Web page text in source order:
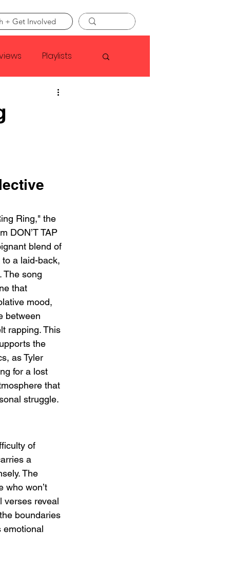
+ Get Involved
Playlists
Faye Webster
Ring," the
DON’T TAP
blend of
a laid-back,
The song
that
mood,
between
rapping. This
the
as Tyler
for a lost
that
struggle.
of
a
The
who won’t
verses reveal
boundaries
emotional